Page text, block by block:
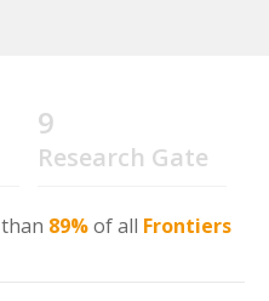
9
Research Gate
than 89%of all Frontiers